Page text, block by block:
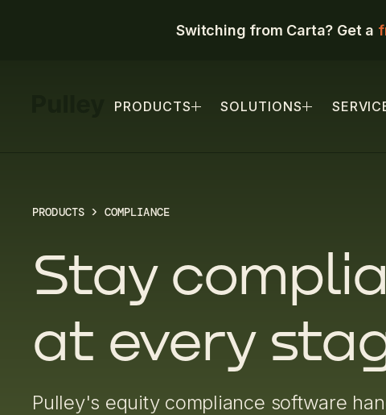
Switching from Carta? Get a
PRODUCTS SOLUTIONS
PRODUCTS > COMPLIANCE
Stay
at every
Pulley's equity compliance software